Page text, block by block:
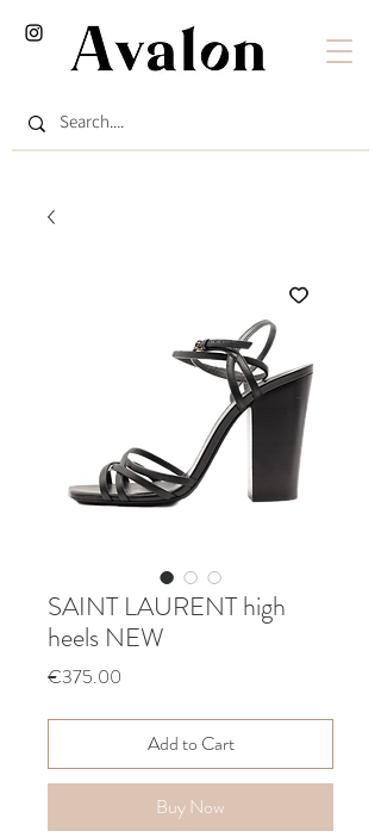
SAINT LAURENT high
heels NEW
€375.00
Add to Cart
Buy Now